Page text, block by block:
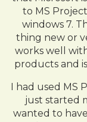
to MS
windows 7.
thing new or
works well
products and
I had used MS
just started
wanted to